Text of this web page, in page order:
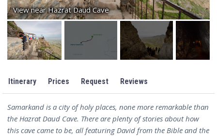
View near Hazrat Daud Cave
Itinerary Prices Request Reviews
Samarkand is a city of holy places, none more remarkable than
the Hazrat Daud Cave. There are plenty of stories about how
this cave came to be, all featuring David from the Bible and the